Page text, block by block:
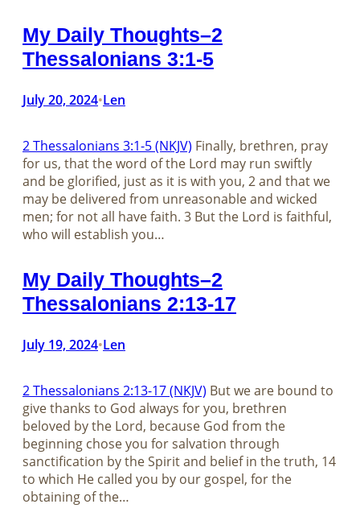
My Daily Thoughts–2
Thessalonians 3:1-5
July 20, 2024•Len
2 Thessalonians 3:1-5 (NKJV) Finally, brethren, pray
for us, that the word of the Lord may run swiftly
and be glorified, just as it is with you, 2 and that we
may be delivered from unreasonable and wicked
men; for not all have faith. 3 But the Lord is faithful,
who will establish you…
My Daily Thoughts–2
Thessalonians 2:13-17
July 19, 2024•Len
2 Thessalonians 2:13-17 (NKJV) But we are bound to
give thanks to God always for you, brethren
beloved by the Lord, because God from the
beginning chose you for salvation through
sanctification by the Spirit and belief in the truth, 14
to which He called you by our gospel, for the
obtaining of the…